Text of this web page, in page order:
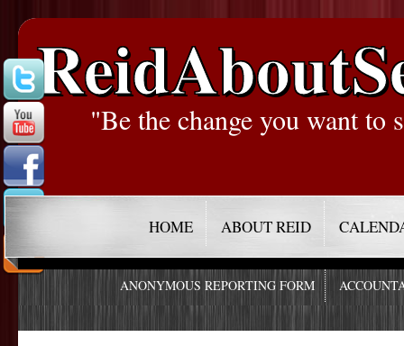
"Be the change you want to
HOME ABOUT REID
ANONYMOUS REPORTING FORM